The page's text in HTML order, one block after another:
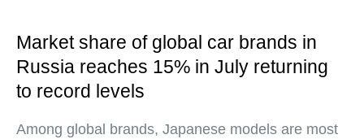
Market share of global car brands in
Russia reaches 15% in July returning
to record levels
Among global brands, Japanese models are most